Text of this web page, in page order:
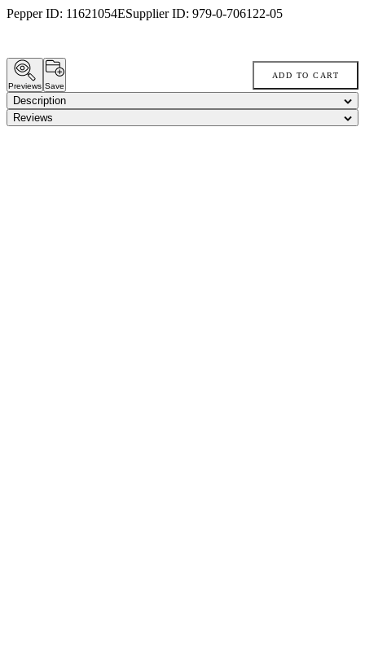
Pepper ID: 11621054ESupplier ID: 979-0-706122-05
Previews Save
ADD TO CART
Description
Reviews